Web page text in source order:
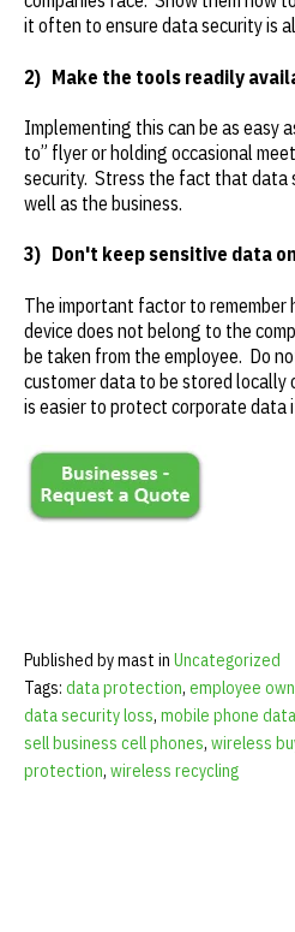
it often to ensure data security is
2) Make the tools readily
Implementing this can be as easy
to” flyer or holding occasional
security. Stress the fact that data
well as the business.
3) Don't keep sensitive data
The important factor to remember
device does not belong to the
be taken from the employee. Do
customer data to be stored locally
is easier to protect corporate data
Published by mast in Uncategorized
Tags: data protection, employee
data security loss, mobile phone
sell business cell phones, wireless
protection, wireless recycling